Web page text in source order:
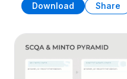
Download Share